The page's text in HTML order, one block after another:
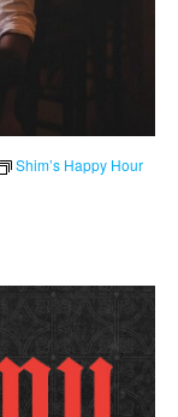
Shim’s Happy Hour